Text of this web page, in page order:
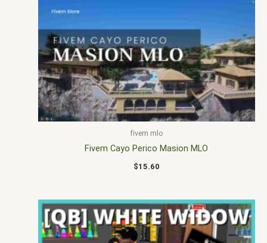
fivem mlo
Fivem Cayo Perico Masion MLO
$15.60